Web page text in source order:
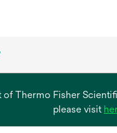
of Thermo Fisher
please visit